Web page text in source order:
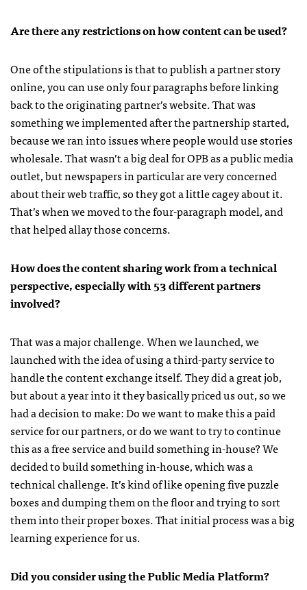
Are there any restrictions on how content can be used?
One of the stipulations is that to publish a partner story
online, you can use only four paragraphs before linking
back to the originating partner’s website. That was
something we implemented after the partnership started,
because we ran into issues where people would use stories
wholesale. That wasn’t a big deal for OPB as a public media
outlet, but newspapers in particular are very concerned
about their web traffic, so they got a little cagey about it.
That’s when we moved to the four-paragraph model, and
that helped allay those concerns.
How does the content sharing work from a technical
perspective, especially with 53 different partners
involved?
That was a major challenge. When we launched, we
launched with the idea of using a third-party service to
handle the content exchange itself. They did a great job,
but about a year into it they basically priced us out, so we
had a decision to make: Do we want to make this a paid
service for our partners, or do we want to try to continue
this as a free service and build something in-house? We
decided to build something in-house, which was a
technical challenge. It’s kind of like opening five puzzle
boxes and dumping them on the floor and trying to sort
them into their proper boxes. That initial process was a big
learning experience for us.
Did you consider using the Public Media Platform?